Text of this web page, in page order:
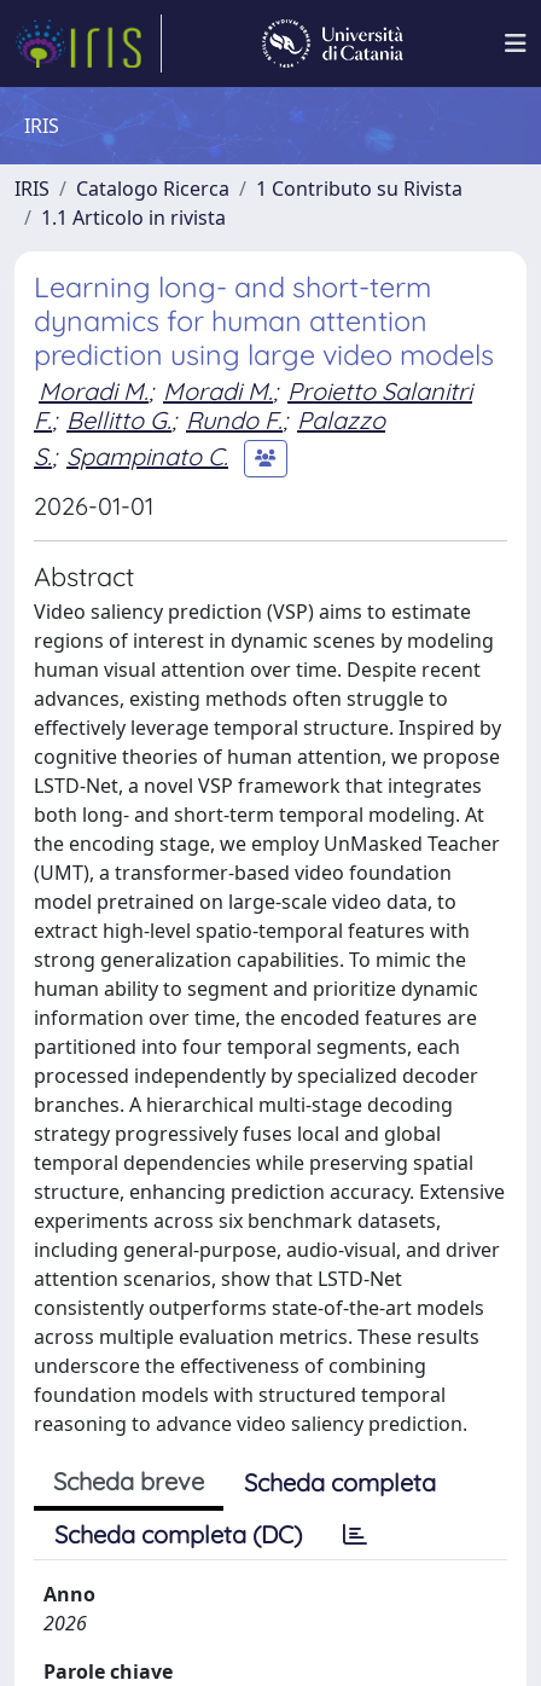
IRIS
IRIS Catalogo Ricerca
1 Contributo su Rivista
1.1 Articolo in rivista
Learning long- and short-term
dynamics for human attention
prediction using large video models
Moradi M.; Moradi M.; Proietto Salanitri
F.; Bellitto G.; Rundo F.; Palazzo
S.; Spampinato C.
2026-01-01
Abstract
Video saliency prediction (VSP) aims to estimate
regions of interest in dynamic scenes by modeling
human visual attention over time. Despite recent
advances, existing methods often struggle to
effectively leverage temporal structure. Inspired by
cognitive theories of human attention, we propose
LSTD-Net, a novel VSP framework that integrates
both long- and short-term temporal modeling. At
the encoding stage, we employ UnMasked Teacher
(UMT), a transformer-based video foundation
model pretrained on large-scale video data, to
extract high-level spatio-temporal features with
strong generalization capabilities. To mimic the
human ability to segment and prioritize dynamic
information over time, the encoded features are
partitioned into four temporal segments, each
processed independently by specialized decoder
branches. A hierarchical multi-stage decoding
strategy progressively fuses local and global
temporal dependencies while preserving spatial
structure, enhancing prediction accuracy. Extensive
experiments across six benchmark datasets,
including general-purpose, audio-visual, and driver
attention scenarios, show that LSTD-Net
consistently outperforms state-of-the-art models
across multiple evaluation metrics. These results
underscore the effectiveness of combining
foundation models with structured temporal
reasoning to advance video saliency prediction.
Scheda breve
Scheda completa
Scheda completa (DC)
Anno
2026
Parole chiave